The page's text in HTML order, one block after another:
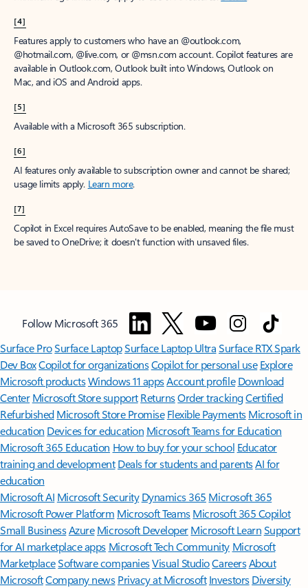
[4]
Features apply to customers who have an @outlook.com,
@hotmail.com, @live.com, or @msn.com account. Copilot features are
available in Outlook.com, Outlook built into Windows, Outlook on
Mac, and iOS and Android apps.
[5]
Available with a Microsoft 365 subscription.
[6]
AI features only available to subscription owner and cannot be shared;
usage limits apply. Learn more.
[7]
Copilot in Excel requires AutoSave to be enabled, meaning the file must
be saved to OneDrive; it doesn't function with unsaved files.
Follow Microsoft 365
Surface ProSurface LaptopSurface Laptop UltraSurface RTX Spark
Dev BoxCopilot for organizationsCopilot for personal use Explore
Microsoft productsWindows 11 appsAccount profile Download
Center Microsoft Store support ReturnsOrder trackingCertified
Refurbished Microsoft Store Promise Flexible Payments Microsoft in
education Devices for education Microsoft Teams for Education
Microsoft 365 Education How to buy for your school Educator
training and development Deals for students and parentsAI for
education
Microsoft AI Microsoft Security Dynamics 365 Microsoft 365
Microsoft Power Platform Microsoft TeamsMicrosoft 365 Copilot
Small BusinessAzure Microsoft DeveloperMicrosoft LearnSupport
for AI marketplace apps Microsoft Tech Community Microsoft
MarketplaceSoftware companiesVisual StudioCareersAbout
MicrosoftCompany news Privacy at Microsoft Investors Diversity